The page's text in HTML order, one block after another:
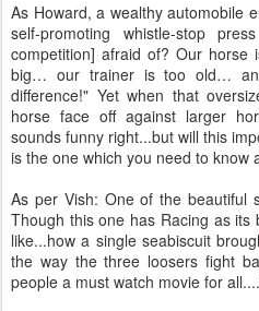
As Howard, a wealthy automobile
self-promoting whistle-stop
competition] afraid of? Our
big… our trainer is too old…
difference!" Yet when that
horse face off against larger
sounds funny right...but will this
is the one which you need to know
As per Vish: One of the beautiful
Though this one has Racing as
like...how a single seabiscuit
the way the three loosers fight
people a must watch movie for